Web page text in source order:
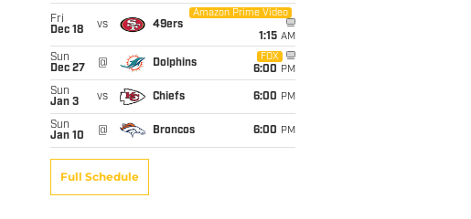
Fri
Dec 18
vs 49ers
Amazon Prime Video
1:15 AM
Sun
Dec 27
@ Dolphins
FOX
6:00 PM
Sun
Jan 3
vs Chiefs 6:00 PM
Sun
Jan 10
@ Broncos 6:00 PM
Full Schedule